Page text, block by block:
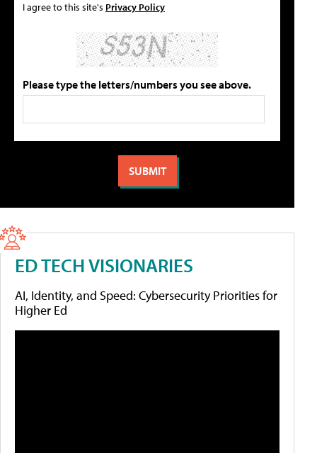
I agree to this site's Privacy Policy
Please type the letters/numbers you see above.
ED TECH VISIONARIES
AI, Identity, and Speed: Cybersecurity Priorities for
Higher Ed